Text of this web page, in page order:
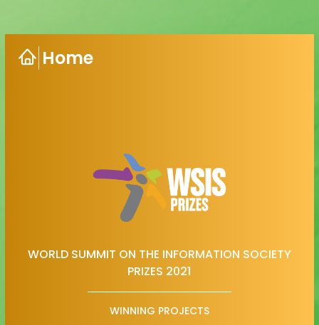
Home
WORLD SUMMIT ON THE INFORMATION SOCIETY
PRIZES 2021
WINNING PROJECTS